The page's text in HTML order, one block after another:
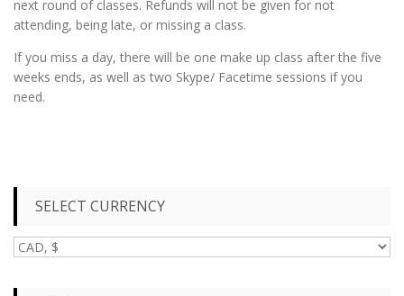
next round of classes. Refunds will not be given for not
attending, being late, or missing a class.
If you miss a day, there will be one make up class after the five
weeks ends, as well as two Skype/ Facetime sessions if you
need.
SELECT CURRENCY